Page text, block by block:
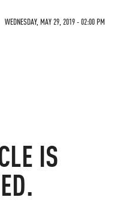
WEDNESDAY, MAY 29, 2019 - 02:00 PM
IS